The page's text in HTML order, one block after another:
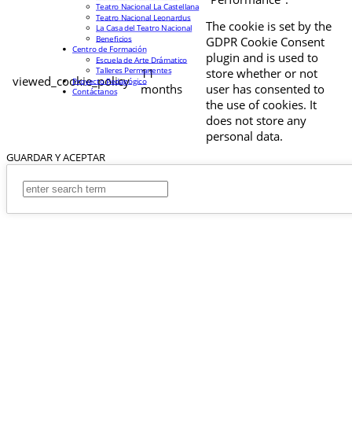
viewed_cookie_policy
11
months
The cookie is set by the
GDPR Cookie Consent
plugin and is used to
store whether or not
user has consented to
the use of cookies. It
does not store any
personal data.
GUARDAR Y ACEPTAR
Teatro Nacional La Castellana
Teatro Nacional Leonardus
La Casa del Teatro Nacional
Beneficios
Centro de Formación
Escuela de Arte Drámatico
Talleres Permanentes
Proyecto Pedagógico
Contáctanos